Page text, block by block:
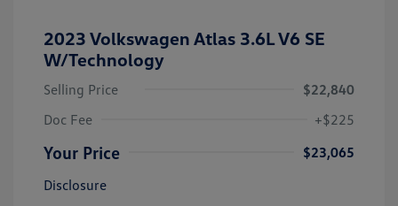
2023 Volkswagen Atlas 3.6L V6 SE
W/Technology
Selling Price
$22,840
Doc Fee
+$225
Your Price
$23,065
Disclosure